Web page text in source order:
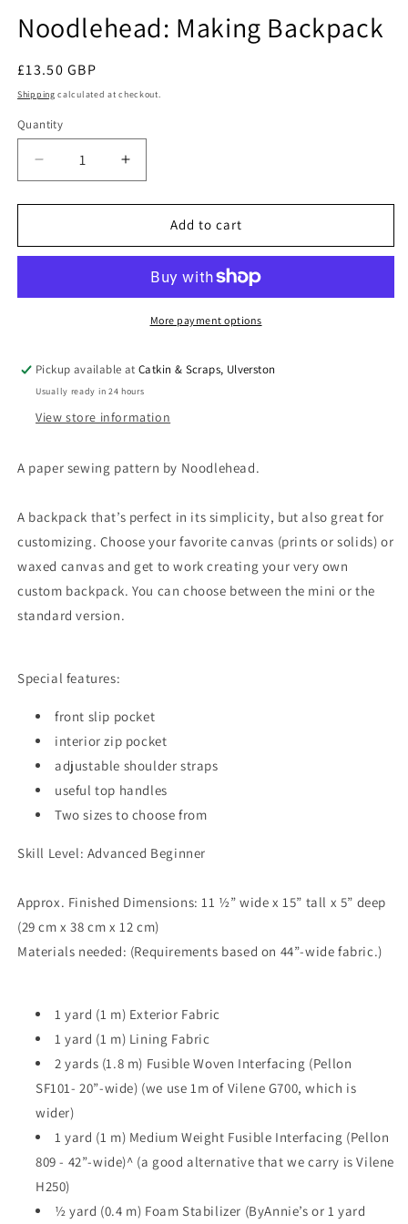
Noodlehead: Making Backpack
Regular
price
£13.50 GBP
Shipping calculated at checkout.
Quantity
Quantity
Decrease
quantity
for
Making
Increase
quantity
for
Noodlehead:
Making
Add to cart
More payment options
Pickup available atCatkin & Scraps, Ulverston
Usually ready in 24 hours
View store information
A paper sewing pattern by Noodlehead.
A backpack that’s perfect in its simplicity, but also great for
customizing. Choose your favorite canvas (prints or solids) or
waxed canvas and get to work creating your very own
custom backpack. You can choose between the mini or the
standard version.
Special features:
front slip pocket
interior zip pocket
adjustable shoulder straps
useful top handles
Two sizes to choose from
Skill Level: Advanced Beginner
Approx. Finished Dimensions: 11 ½” wide x 15” tall x 5” deep
(29 cm x 38 cm x 12 cm)
Materials needed: (Requirements based on 44”-wide fabric.)
1 yard (1 m) Exterior Fabric
1 yard (1 m) Lining Fabric
2 yards (1.8 m) Fusible Woven Interfacing (Pellon
SF101- 20”-wide) (we use 1m of Vilene G700, which is
wider)
1 yard (1 m) Medium Weight Fusible Interfacing (Pellon
809 - 42”-wide)^ (a good alternative that we carry is Vilene
H250)
½ yard (0.4 m) Foam Stabilizer (ByAnnie’s or 1 yard